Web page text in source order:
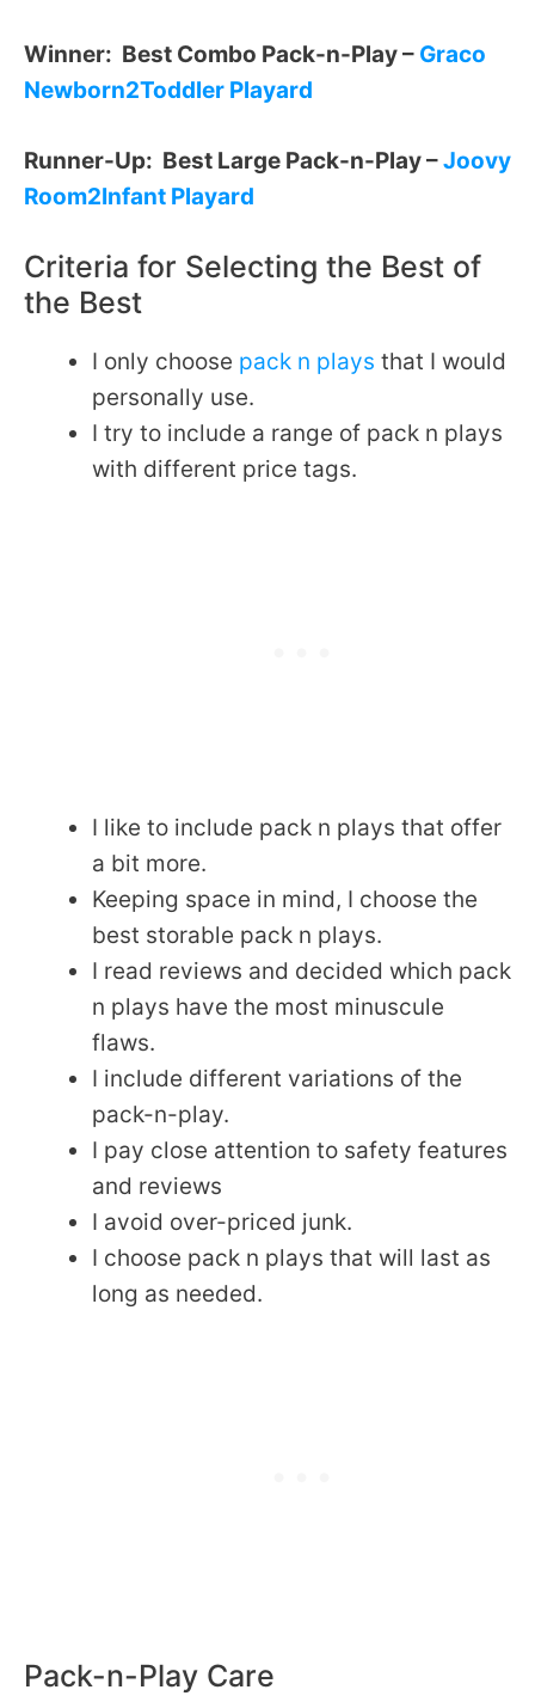
Winner: Best Combo Pack-n-Play – Graco
Newborn2Toddler Playard
Runner-Up: Best Large Pack-n-Play –Joovy
Room2Infant Playard
Criteria for Selecting the Best of
the Best
I only choose pack n plays that I would
personally use.
I try to include a range of pack n plays
with different price tags.
I like to include pack n plays that offer
a bit more.
Keeping space in mind, I choose the
best storable pack n plays.
I read reviews and decided which pack
n plays have the most minuscule
flaws.
I include different variations of the
pack-n-play.
I pay close attention to safety features
and reviews
I avoid over-priced junk.
I choose pack n plays that will last as
long as needed.
Pack-n-Play Care